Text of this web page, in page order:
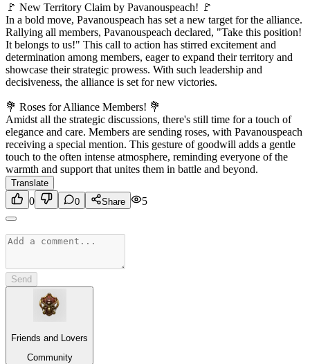
🚩 New Territory Claim by Pavanouspeach! 🚩
In a bold move, Pavanouspeach has set a new target for the alliance.
Rallying all members, Pavanouspeach declared, "Take this position!
It belongs to us!" This call to action has stirred excitement and
determination among members, eager to expand their territory and
showcase their strategic prowess. With such leadership and
decisiveness, the alliance is set for new victories.
💐 Roses for Alliance Members! 💐
Amidst all the strategic discussions, there's still time for a touch of
elegance and care. Members are sending roses, with Pavanouspeach
receiving a special mention. This gesture of goodwill adds a gentle
touch to the often intense atmosphere, reminding everyone of the
warmth and support that unites them in battle and beyond.
Translate
0 0 Share 5
Send
Friends and Lovers
Community